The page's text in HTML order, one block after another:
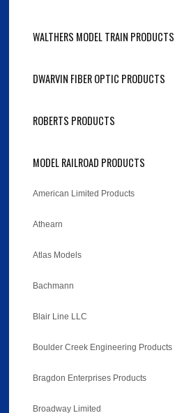
WALTHERS MODEL TRAIN PRODUCTS
DWARVIN FIBER OPTIC PRODUCTS
ROBERTS PRODUCTS
MODEL RAILROAD PRODUCTS
American Limited Products
Athearn
Atlas Models
Bachmann
Blair Line LLC
Boulder Creek Engineering Products
Bragdon Enterprises Products
Broadway Limited